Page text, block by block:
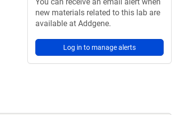
new materials related to this lab are
available at Addgene.
Log in to manage alerts